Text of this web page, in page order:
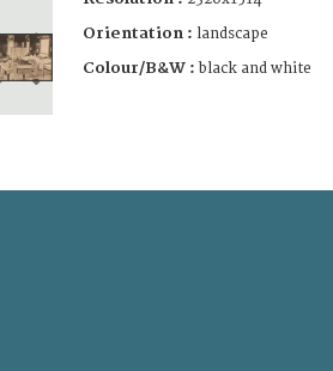
Orientation : landscape
Colour/B&W : black and white